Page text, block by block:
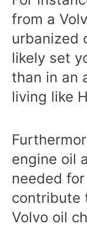
from a
urbanized
likely set
than in an
living like
engine oil
needed
contribute
Volvo oil